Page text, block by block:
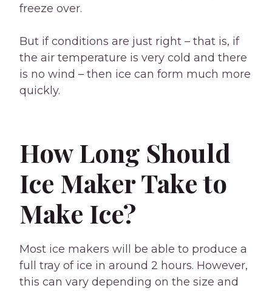
freeze over.
But if conditions are just right – that is, if
the air temperature is very cold and there
is no wind – then ice can form much more
quickly.
How Long Should
Ice Maker Take to
Make Ice?
Most ice makers will be able to produce a
full tray of ice in around 2 hours. However,
this can vary depending on the size and